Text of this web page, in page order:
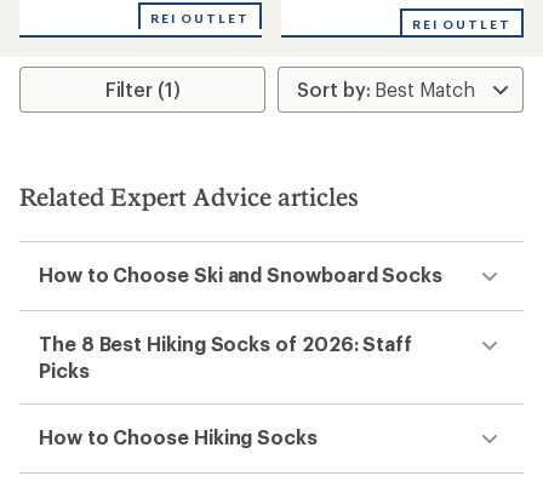
REI OUTLET REI OUTLET
Filter (1)
Related Expert Advice articles
How to Choose Ski and Snowboard Socks
The 8 Best Hiking Socks of 2026: Staff
Picks
How to Choose Hiking Socks